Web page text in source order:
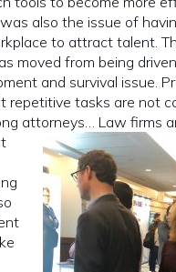
also the issue of
to attract talent.
moved from being
and survival issue.
repetitive tasks are not
attorneys… Law firms